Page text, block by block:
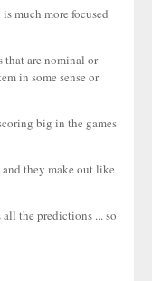
much more focused
that are nominal or
in some sense or
big in the games
they make out like
the predictions ... so